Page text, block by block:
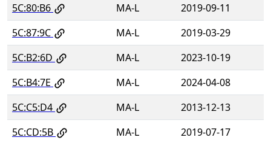
5C:80:B6
MA-L
2019-09-11
5C:87:9C
MA-L
2019-03-29
5C:B2:6D
MA-L
2023-10-19
5C:B4:7E
MA-L
2024-04-08
5C:C5:D4
MA-L
2013-12-13
5C:CD:5B
MA-L
2019-07-17